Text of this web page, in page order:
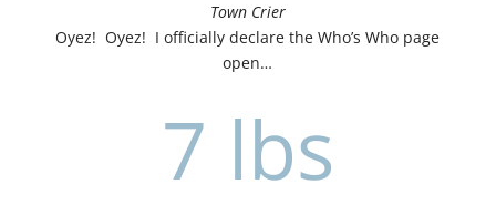
Town Crier
Oyez! Oyez! I officially declare the Who’s Who page
open…
7 lbs